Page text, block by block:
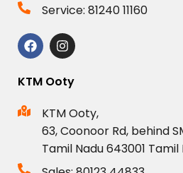
Service: 81240 11160
KTM Ooty
KTM Ooty,
63, Coonoor Rd, behind
Tamil Nadu 643001 Tamil